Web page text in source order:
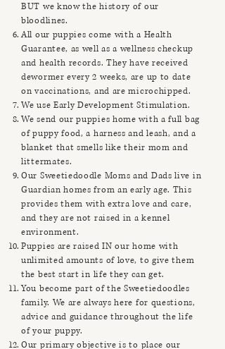
BUT we know the history of our
bloodlines.
All our puppies come with a Health
Guarantee, as well as a wellness checkup
and health records. They have received
dewormer every 2 weeks, are up to date
on vaccinations, and are microchipped.
We use Early Development Stimulation.
We send our puppies home with a full bag
of puppy food, a harness and leash, and a
blanket that smells like their mom and
littermates.
Our Sweetiedoodle Moms and Dads live in
Guardian homes from an early age. This
provides them with extra love and care,
and they are not raised in a kennel
environment.
Puppies are raised IN our home with
unlimited amounts of love, to give them
the best start in life they can get.
You become part of the Sweetiedoodles
family. We are always here for questions,
advice and guidance throughout the life
of your puppy.
Our primary objective is to place our